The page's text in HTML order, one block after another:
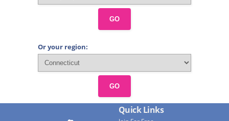
GO
Or your region:
GO
Quick Links